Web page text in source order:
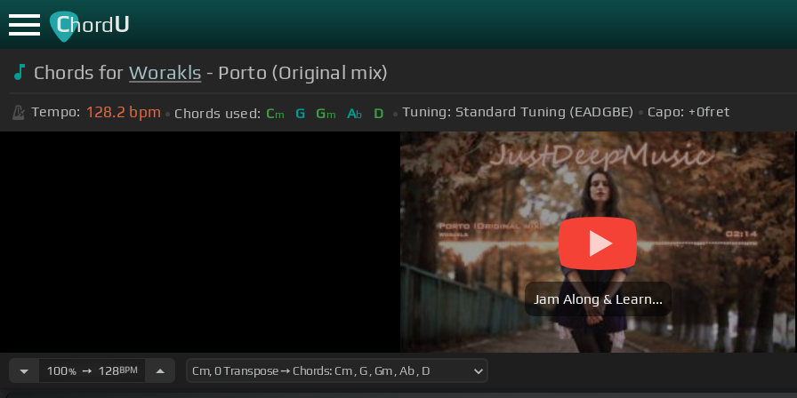
ChordU
Chords forWorakls - Porto (Original mix)
Tempo: 128.2 bpm Chords used: Cm G Gm Ab D Tuning: Standard Tuning (EADGBE) Capo: +0fret
Jam Along & Learn...
100%➙ 128BPM